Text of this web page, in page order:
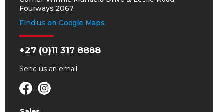
Fourways 2067
Find us on Google Maps
+27 (0)11 317 8888
Send us an email